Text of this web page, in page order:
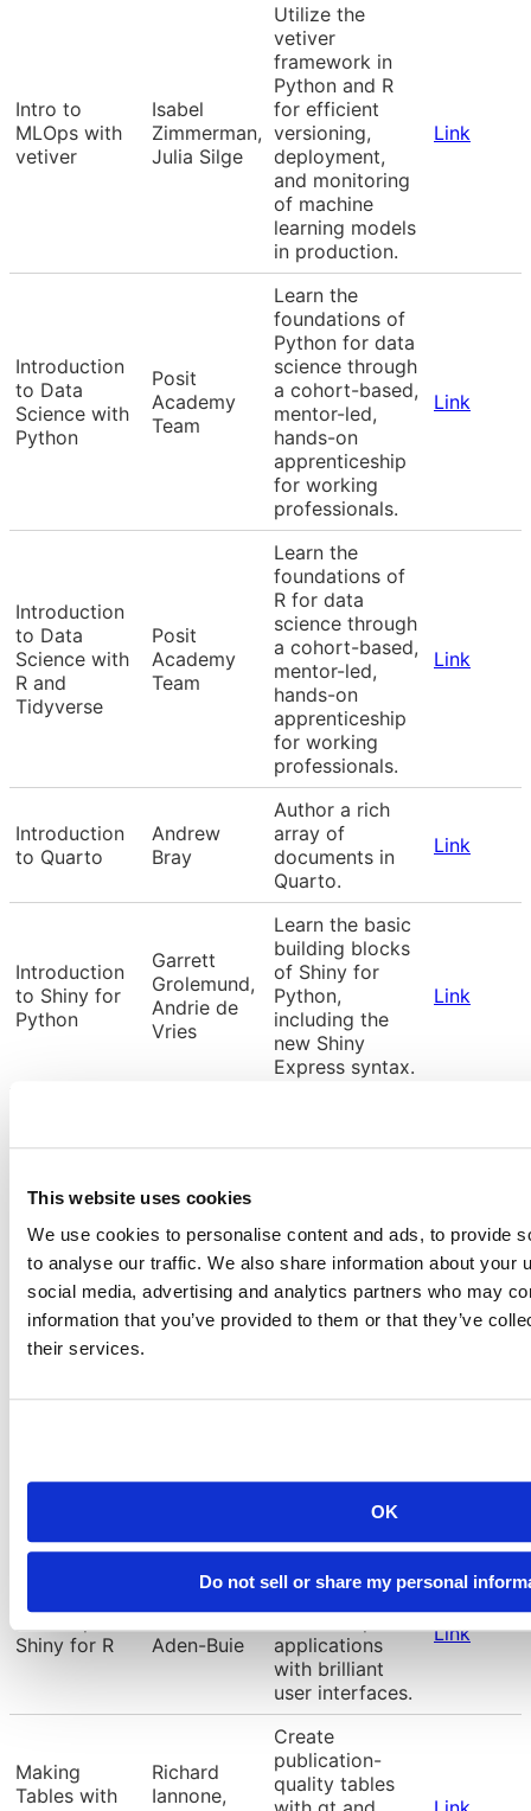
This website uses cookies
We use cookies to personalise content and ads, to provide
to analyse our traffic. We also share information about your
social media, advertising and analytics partners who may
information that you’ve provided to them or that they’ve
their services.
OK
Do not sell or share my personal
Intro to
MLOps with
vetiver
Isabel
Zimmerman,
Julia Silge
Utilize the
vetiver
framework in
Python and R
for efficient
versioning,
deployment,
and monitoring
of machine
learning models
in production.
Link
Introduction
to Data
Science with
Python
Posit
Academy
Team
Learn the
foundations of
Python for data
science through
a cohort-based,
mentor-led,
hands-on
apprenticeship
for working
professionals.
Link
Introduction
to Data
Science with
R and
Tidyverse
Posit
Academy
Team
Learn the
foundations of
R for data
science through
a cohort-based,
mentor-led,
hands-on
apprenticeship
for working
professionals.
Link
Introduction
to Quarto
Andrew
Bray
Author a rich
array of
documents in
Quarto.
Link
Introduction
to Shiny for
Python
Garrett
Grolemund,
Andrie de
Vries
Learn the basic
building blocks
of Shiny for
Python,
including the
new Shiny
Express syntax.
Link
Introduction
Colin
Introduction
to machine
learning in
Python with
Scikit-learn
Tiffany
Timbers,
Trevor
Machine
learning with
tabular data
using Python’s
Link
to tidymodels
using the
tidymodels
Level Up with
Shiny for R
Garrick
Aden-Buie
Level up your
Shiny skills to
build complex
applications
with brilliant
user interfaces.
Link
Making
Tables with
Richard
Iannone,
Create
publication-
quality tables